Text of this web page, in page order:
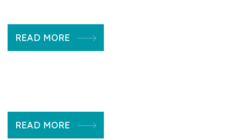
READ MORE
READ MORE